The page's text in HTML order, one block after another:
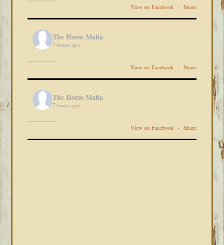
View on Facebook · Share
The Horse Mafia
7 hours ago
View on Facebook · Share
The Horse Mafia
7 hours ago
View on Facebook · Share